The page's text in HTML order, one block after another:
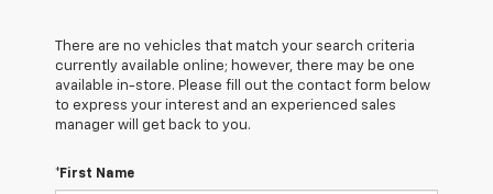
There are no vehicles that match your search criteria
currently available online; however, there may be one
available in-store. Please fill out the contact form below
to express your interest and an experienced sales
manager will get back to you.
*First Name